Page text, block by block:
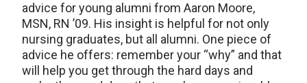
advice for young alumni from Aaron Moore,
MSN, RN ’09. His insight is helpful for not only
nursing graduates, but all alumni. One piece of
advice he offers: remember your “why” and that
will help you get through the hard days and